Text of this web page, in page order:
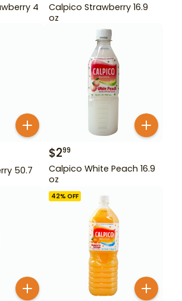
4
Calpico Strawberry 16.9
oz
50.7
$299
Calpico White Peach 16.9
oz
42% OFF